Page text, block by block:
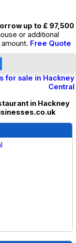
up to £ 97,500
or additional
Free Quote
for sale in Hackney
Central
in Hackney